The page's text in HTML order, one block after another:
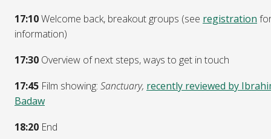
17:10Welcome back, breakout groups (see registration
information)
17:30 Overview of next steps, ways to get in touch
17:45 Film showing: Sanctuary, recently reviewed by
Badaw
18:20 End